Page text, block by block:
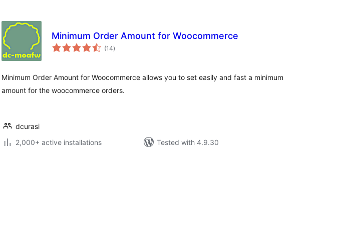
Minimum Order Amount for Woocommerce
(14total
ratings
)
Minimum Order Amount for Woocommerce allows you to set easily and fast a minimum
amount for the woocommerce orders.
dcurasi
2,000+ active installations
Tested with 4.9.30